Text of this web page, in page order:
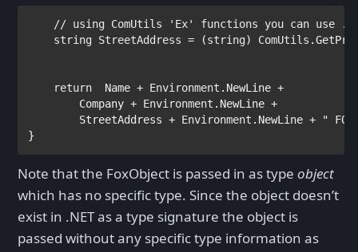
// using ComUtils 'Ex' functions you can use .
string StreetAddress = (string) ComUtils
return Name + Environment .NewLine +
        Company +
Environment .NewLine +
        StreetAddress +
Environment .NewLine +
"
}
Note that the FoxObject is passed in as type object
which has no specific type. Since the object doesn’t
exist in .NET as a type signature the object is
passed without any specific type information as